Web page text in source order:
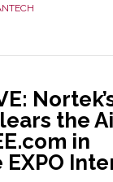
the
in
EXPO